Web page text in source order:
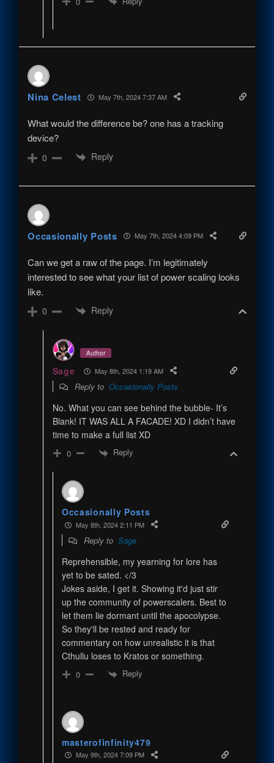
Nina Celest May 7th, 2024 7:37 AM
What would the difference be? one has a tracking
device?
0 Reply
Occasionally Posts May 7th, 2024 4:09 PM
Can we get a raw of the page. I’m legitimately
interested to see what your list of power scaling looks
like.
0 Reply
Author
Sage May 8th, 2024 1:19 AM
Reply to Occasionally Posts
No. What you can see behind the bubble- It’s
Blank! IT WAS ALL A FACADE! XD I didn’t have
time to make a full list XD
0 Reply
Occasionally Posts
May 8th, 2024 2:11 PM
Reply to Sage
Reprehensible, my yearning for lore has
yet to be sated. </3
Jokes aside, I get it. Showing it'd just stir
up the community of powerscalers. Best to
let them lie dormant until the apocolypse.
So they'll be rested and ready for
commentary on how unrealistic it is that
Cthullu loses to Kratos or something.
0 Reply
masterofinfinity479
May 9th, 2024 7:09 PM